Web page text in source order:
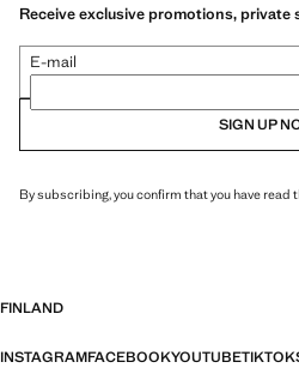
Receive exclusive promotions, private
E-mail
SIGN UP
By subscribing, you confirm that you have read
FINLAND
INSTAGRAMFACEBOOKYOUTUBETIKTOK